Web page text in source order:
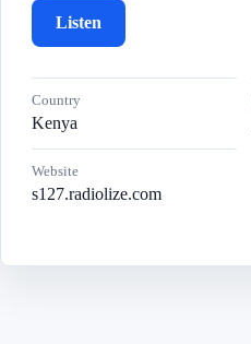
Listen
Country
Kenya
Website
s127.radiolize.com